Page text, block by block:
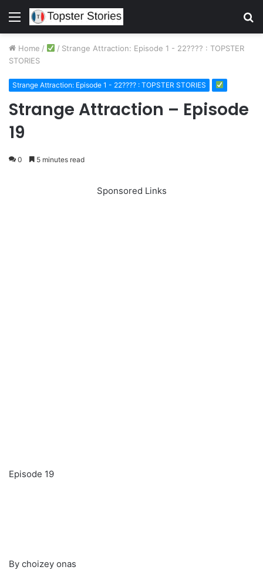
Menu
Home / / Strange Attraction: Episode 1 - 22???? : TOPSTER
STORIES
Strange Attraction: Episode 1 - 22???? : TOPSTER STORIES
Strange Attraction – Episode
19
0 5 minutes read
Sponsored Links
Episode 19
By choizey onas